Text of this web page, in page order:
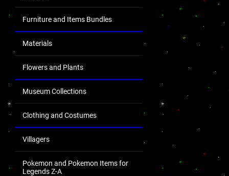
Furniture and Items Bundles
Materials
Flowers and Plants
Museum Collections
Clothing and Costumes
Villagers
Pokemon and Pokemon Items for
Legends Z-A